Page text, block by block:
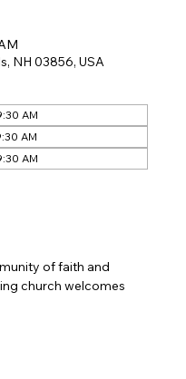
NH 03856, USA
AM
AM
AM
of faith and
church welcomes